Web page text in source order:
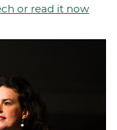
or read it now